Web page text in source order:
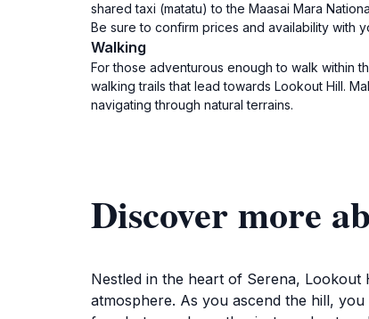
shared taxi (matatu) to the Maasai Mara
Be sure to confirm prices and availability with
Walking
For those adventurous enough to walk within
walking trails that lead towards Lookout Hill.
navigating through natural terrains.
Discover more
Nestled in the heart of Serena, Lookout
atmosphere. As you ascend the hill,